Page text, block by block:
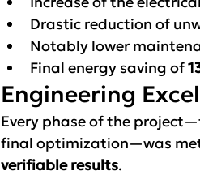
Drastic reduction of
Notably lower
Final energy saving of
Engineering
Every phase of the
final optimization—was
verifiable results.